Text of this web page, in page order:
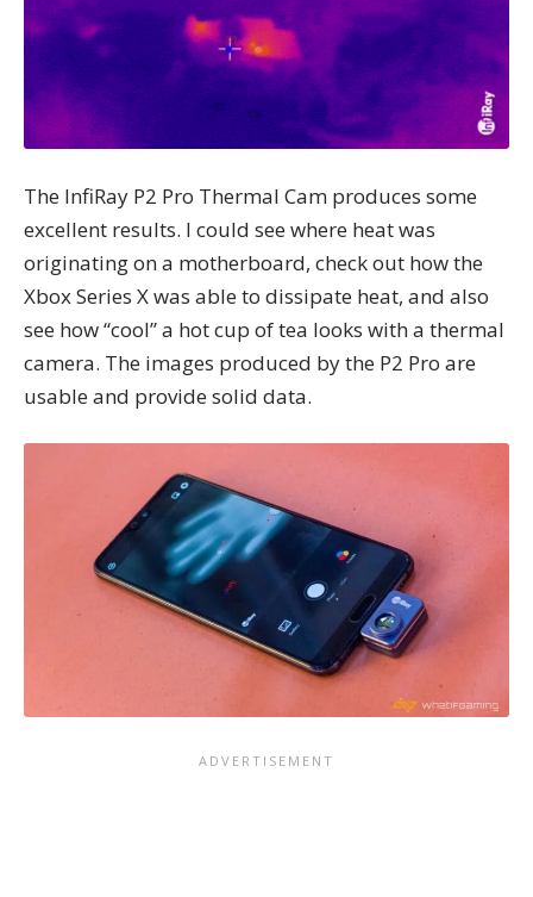
The InfiRay P2 Pro Thermal Cam produces some
excellent results. I could see where heat was
originating on a motherboard, check out how the
Xbox Series X was able to dissipate heat, and also
see how “cool” a hot cup of tea looks with a thermal
camera. The images produced by the P2 Pro are
usable and provide solid data.